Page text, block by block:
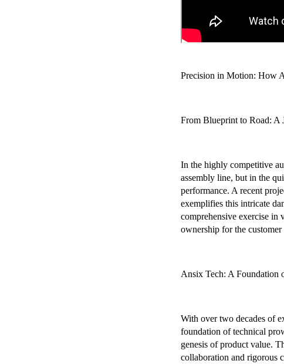
Precision in Motion: How
From Blueprint to Road: A
In the highly competitive
assembly line, but in the
performance. A recent
exemplifies this intricate
comprehensive exercise in
ownership for the
Ansix Tech: A Foundation
With over two decades of
foundation of technical
genesis of product value.
collaboration and rigorous